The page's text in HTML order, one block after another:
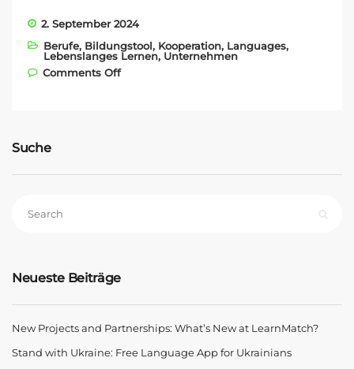
2. September 2024
Berufe, Bildungstool, Kooperation, Languages,
Lebenslanges Lernen, Unternehmen
Comments Offon New Projects and Partnerships:
Suche
Neueste Beiträge
New Projects and Partnerships: What’s New at LearnMatch?
Stand with Ukraine: Free Language App for Ukrainians